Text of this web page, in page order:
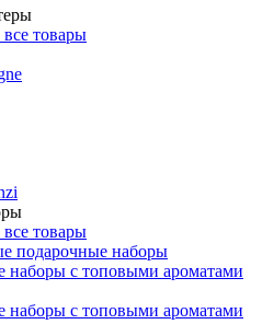
товары
товары
подарочные наборы
наборы с топовыми ароматами
наборы с топовыми ароматами